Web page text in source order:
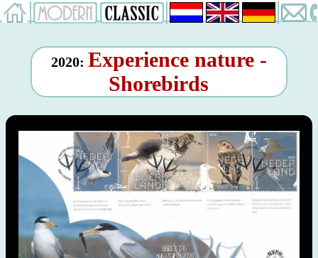
2020: Experience nature -
Shorebirds